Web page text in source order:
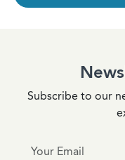
Subscribe to our